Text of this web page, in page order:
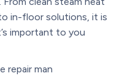
in-floor solutions, it is
important to you